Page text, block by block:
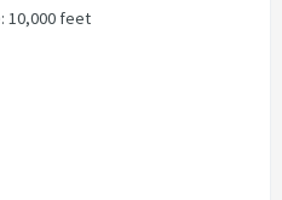
10,000 feet